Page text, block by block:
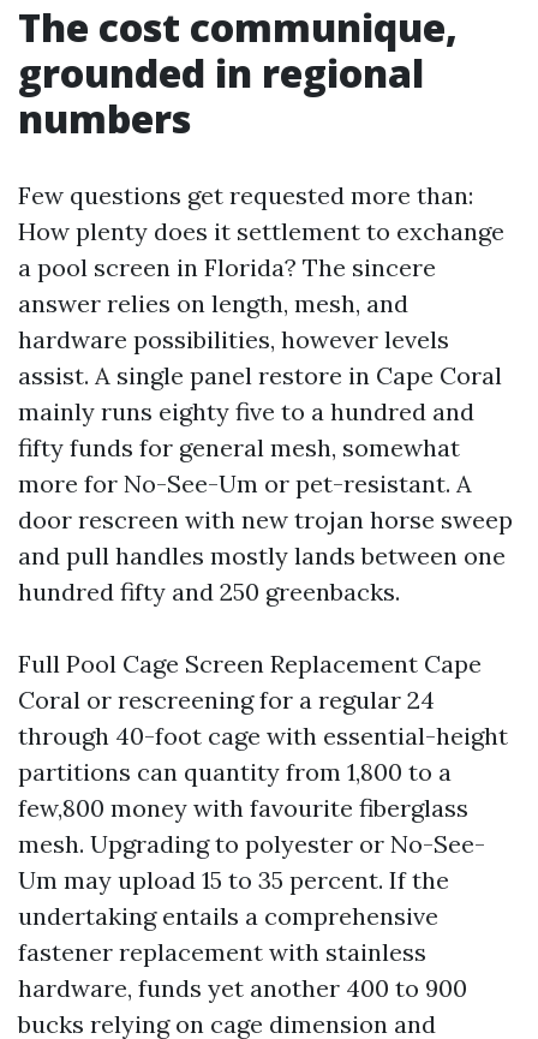
The cost communique,
grounded in regional
numbers
Few questions get requested more than:
How plenty does it settlement to exchange
a pool screen in Florida? The sincere
answer relies on length, mesh, and
hardware possibilities, however levels
assist. A single panel restore in Cape Coral
mainly runs eighty five to a hundred and
fifty funds for general mesh, somewhat
more for No-See-Um or pet-resistant. A
door rescreen with new trojan horse sweep
and pull handles mostly lands between one
hundred fifty and 250 greenbacks.
Full Pool Cage Screen Replacement Cape
Coral or rescreening for a regular 24
through 40-foot cage with essential-height
partitions can quantity from 1,800 to a
few,800 money with favourite fiberglass
mesh. Upgrading to polyester or No-See-
Um may upload 15 to 35 percent. If the
undertaking entails a comprehensive
fastener replacement with stainless
hardware, funds yet another 400 to 900
bucks relying on cage dimension and